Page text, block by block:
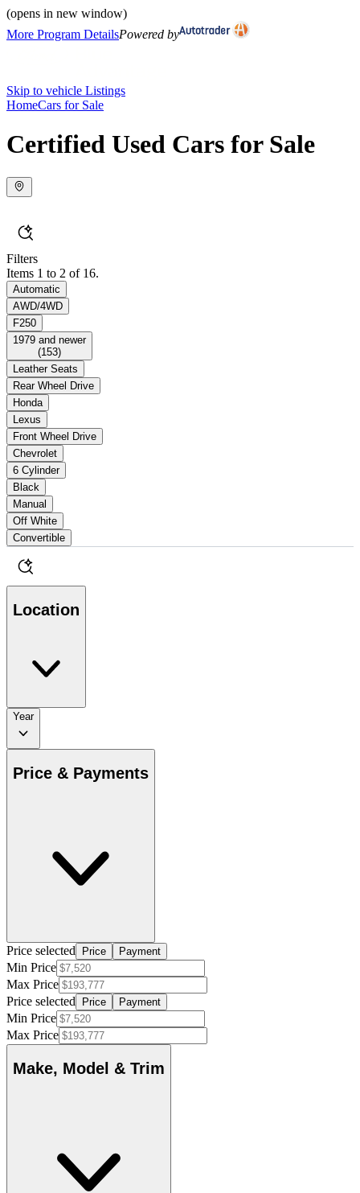
(opens in new window)
More Program DetailsPowered by
Skip to vehicle Listings
HomeCars for Sale
Certified Used Cars for Sale
Filters
Items 1 to 2 of 16.
Automatic
AWD/4WD
F250
1979 and newer
(153)
Leather Seats
Rear Wheel Drive
Honda
Lexus
Front Wheel Drive
Chevrolet
6 Cylinder
Black
Manual
Off White
Convertible
Location
Year
Price & Payments
Price selected Price Payment
Min Price
Max Price
Price selected
Price Payment
Min Price
Max Price
Make, Model & Trim